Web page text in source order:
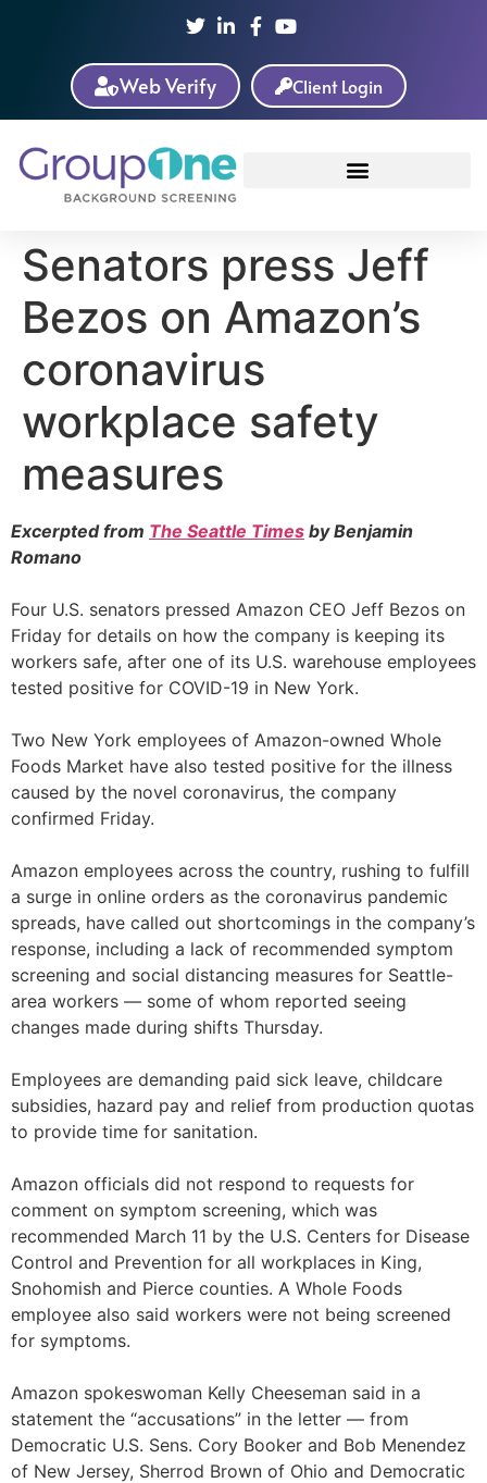
Web Verify Client Login
Senators press Jeff
Bezos on Amazon’s
coronavirus
workplace safety
measures
Excerpted from The Seattle Times by Benjamin
Romano
Four U.S. senators pressed Amazon CEO Jeff Bezos on
Friday for details on how the company is keeping its
workers safe, after one of its U.S. warehouse employees
tested positive for COVID-19 in New York.
Two New York employees of Amazon-owned Whole
Foods Market have also tested positive for the illness
caused by the novel coronavirus, the company
confirmed Friday.
Amazon employees across the country, rushing to fulfill
a surge in online orders as the coronavirus pandemic
spreads, have called out shortcomings in the company’s
response, including a lack of recommended symptom
screening and social distancing measures for Seattle-
area workers — some of whom reported seeing
changes made during shifts Thursday.
Employees are demanding paid sick leave, childcare
subsidies, hazard pay and relief from production quotas
to provide time for sanitation.
Amazon officials did not respond to requests for
comment on symptom screening, which was
recommended March 11 by the U.S. Centers for Disease
Control and Prevention for all workplaces in King,
Snohomish and Pierce counties. A Whole Foods
employee also said workers were not being screened
for symptoms.
Amazon spokeswoman Kelly Cheeseman said in a
statement the “accusations” in the letter — from
Democratic U.S. Sens. Cory Booker and Bob Menendez
of New Jersey, Sherrod Brown of Ohio and Democratic